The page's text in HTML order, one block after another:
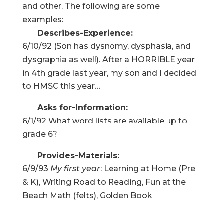
and other. The following are some
examples:
Describes-Experience:
6/10/92 (Son has dysnomy, dysphasia, and
dysgraphia as well). After a HORRIBLE year
in 4th grade last year, my son and I decided
to HMSC this year…
Asks for-Information:
6/1/92 What word lists are available up to
grade 6?
Provides-Materials:
6/9/93 My first year: Learning at Home (Pre
& K), Writing Road to Reading, Fun at the
Beach Math (felts), Golden Book